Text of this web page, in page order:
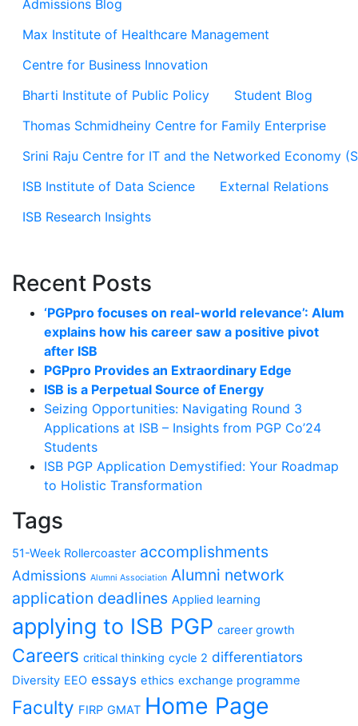
Admissions Blog
Max Institute of Healthcare Management
Centre for Business Innovation
Bharti Institute of Public Policy
Student Blog
Thomas Schmidheiny Centre for Family Enterprise
Srini Raju Centre for IT and the Networked Economy
ISB Institute of Data Science
External Relations
ISB Research Insights
Recent Posts
‘PGPpro focuses on real-world relevance’: Alum
explains how his career saw a positive pivot
after ISB
PGPpro Provides an Extraordinary Edge
ISB is a Perpetual Source of Energy
Seizing Opportunities: Navigating Round 3
Applications at ISB – Insights from PGP Co’24
Students
ISB PGP Application Demystified: Your Roadmap
to Holistic Transformation
Tags
51-Week Rollercoaster accomplishments
Admissions Alumni Association Alumni network
application deadlines Applied learning
applying to ISB PGP career growth
Careers critical thinking cycle 2 differentiators
Diversity EEO essays ethics exchange programme
Faculty FIRP GMAT Home Page